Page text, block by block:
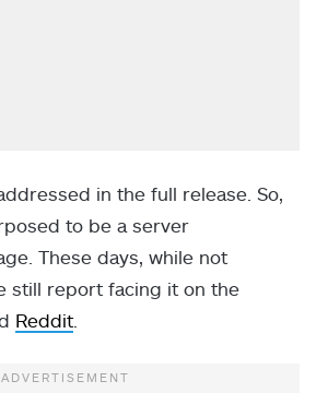
in the full release. So,
to be a server
These days, while not
still report facing it on the
Reddit